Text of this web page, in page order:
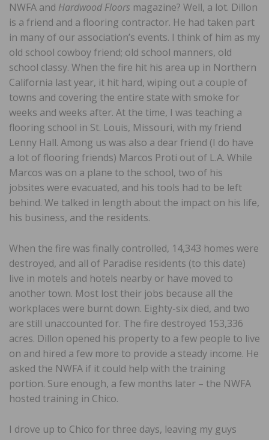
NWFA and Hardwood Floors magazine? Well, a lot. Dillon
is a friend and a flooring contractor. He had taken part
in many of our association’s events. I think of him as my
old school cowboy friend; old school manners, old
school classy. When the fire hit his area up in Northern
California last year, it hit hard, wiping out a couple of
towns and covering the entire state with smoke for
weeks and weeks after. At the time, I was teaching a
flooring school in St. Louis, Missouri, with my friend
Lenny Hall. Among us was also a dear friend (I do have
a lot of flooring friends) Marcos Proti out of L.A. While
Marcos was on a plane to the school, two of his
jobsites were evacuated, and his tools had to be left
behind. We talked in length about the impact on his life,
his business, and the residents.
When the fire was finally controlled, 14,343 homes were
destroyed, and all of Paradise residents (to this date)
live in motels and hotels nearby or have moved to
another town. Most lost their jobs because all the
workplaces were burnt down. Eighty-six died, and two
are still unaccounted for. The fire destroyed 153,336
acres. Dillon opened his property to a few people to live
on and hired a few more to provide a steady income. He
asked the NWFA if it could help with the training
portion. Sure enough, a few months later – the NWFA
hosted training in Chico.
I drove up to Chico for three days, leaving my guys